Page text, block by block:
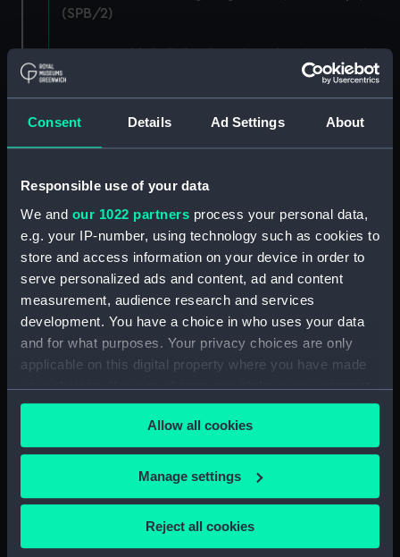
Consent Details Ad Settings About
Responsible use of your data
We and our 1022 partners process your personal data,
e.g. your IP-number, using technology such as cookies to
store and access information on your device in order to
serve personalized ads and content, ad and content
measurement, audience research and services
development. You have a choice in who uses your data
and for what purposes. Your privacy choices are only
applicable on this digital property where you have made
your choices. You can change or withdraw your consent
any time from the Cookie Declaration or by clicking on
the Privacy trigger icon.
If you allow, we would also like to:
Collect information about your geographical
location which can be accurate to within several
Allow all cookies
Manage settings
Reject all cookies
(SPB/2)
(SPB/3)
Table descriptive of the construction of twenty
fitting of ships. (Manuscript) (SPB/5)
Notebook on shipbuilding compiled by J.
Waymouth. (Manuscript) (SPB/6)
Notebook compiled by C V Penrose.
(Manuscript) (SPB/7)
Contracts for building of ships - T. Fagge.
Shipbuilding contracts undertaken by Adams of
Construction of steam vessels by Robertson
Buchanan. (Manuscript) (SPB/10)